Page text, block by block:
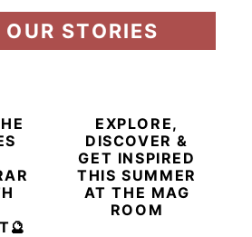
OUR STORIES
EXPLORE,
DISCOVER &
GET INSPIRED
THIS SUMMER
AT THE MAG
ROOM